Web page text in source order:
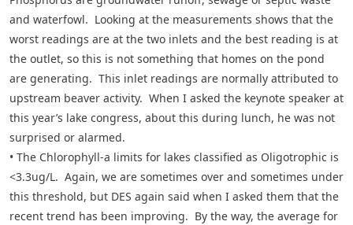
and waterfowl. Looking at the measurements shows that the
worst readings are at the two inlets and the best reading is at
the outlet, so this is not something that homes on the pond
are generating. This inlet readings are normally attributed to
upstream beaver activity. When I asked the keynote speaker at
this year’s lake congress, about this during lunch, he was not
surprised or alarmed.
• The Chlorophyll-a limits for lakes classified as Oligotrophic is
<3.3ug/L. Again, we are sometimes over and sometimes under
this threshold, but DES again said when I asked them that the
recent trend has been improving. By the way, the average for